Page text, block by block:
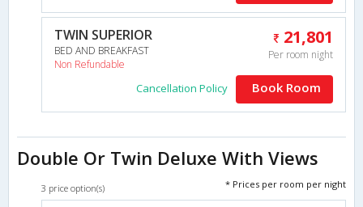
TWIN SUPERIOR
BED AND BREAKFAST
Non Refundable
21,801
Per room night
Cancellation Policy Book Room
Double Or Twin Deluxe With Views
3 price option(s) * Prices per room per night